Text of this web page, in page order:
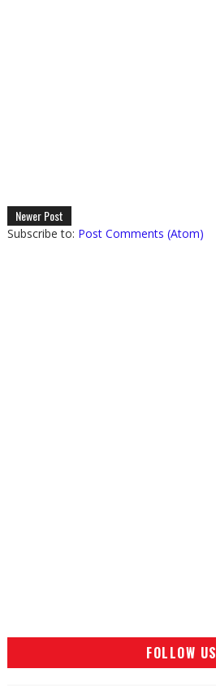
Newer Post
Subscribe to: Post Comments (Atom)
FOLLOW US